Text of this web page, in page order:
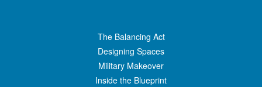
The Balancing Act
Designing Spaces
Military Makeover
Inside the Blueprint